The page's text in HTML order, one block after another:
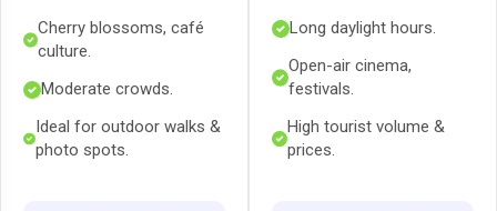
Cherry blossoms, café
culture.
Moderate crowds.
Ideal for outdoor walks &
photo spots.
Long daylight hours.
Open-air cinema,
festivals.
High tourist volume &
prices.